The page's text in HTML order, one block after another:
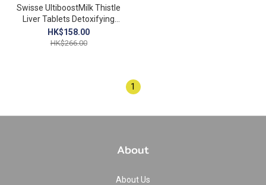
Swisse UltiboostMilk Thistle
Liver Tablets Detoxifying
Essence 200 Tablets
HK$158.00
HK$266.00
1
About
About Us